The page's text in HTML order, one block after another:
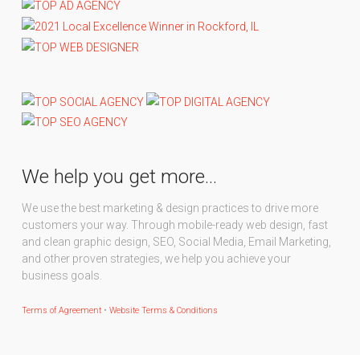
We help you get more…
We use the best marketing & design practices to drive more
customers your way. Through mobile-ready web design, fast
and clean graphic design, SEO, Social Media, Email Marketing,
and other proven strategies, we help you achieve your
business goals.
Terms of Agreement• Website Terms & Conditions